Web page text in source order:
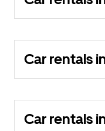
Car rentals
Car rentals